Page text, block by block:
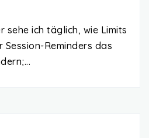
sehe ich täglich, wie Limits
Session-Reminders das